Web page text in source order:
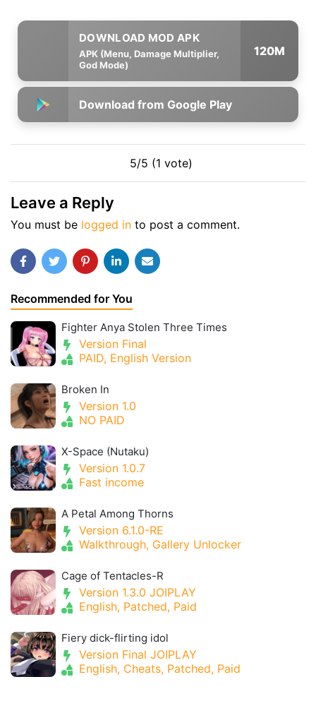
APK (Menu, Damage Multiplier,
God Mode)
120M
Download from Google Play
5/5 (1 vote)
Leave a Reply
You must be logged in to post a comment.
Recommended for You
Fighter Anya Stolen Three Times
Version Final
PAID, English Version
Broken In
Version 1.0
NO PAID
X-Space (Nutaku)
Version 1.0.7
Fast income
A Petal Among Thorns
Version 6.1.0-RE
Walkthrough, Gallery Unlocker
Cage of Tentacles-R
Version 1.3.0 JOIPLAY
English, Patched, Paid
Fiery dick-flirting idol
Version Final JOIPLAY
English, Cheats, Patched, Paid